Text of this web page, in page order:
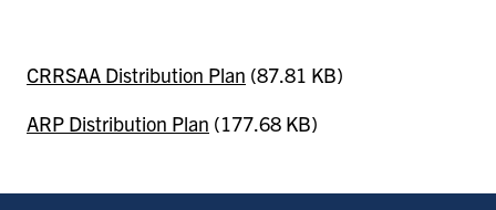
CRRSAA Distribution Plan (87.81 KB)
ARP Distribution Plan (177.68 KB)